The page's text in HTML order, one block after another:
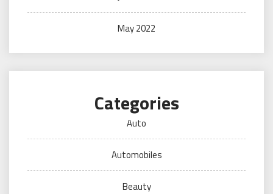
May 2022
Categories
Auto
Automobiles
Beauty